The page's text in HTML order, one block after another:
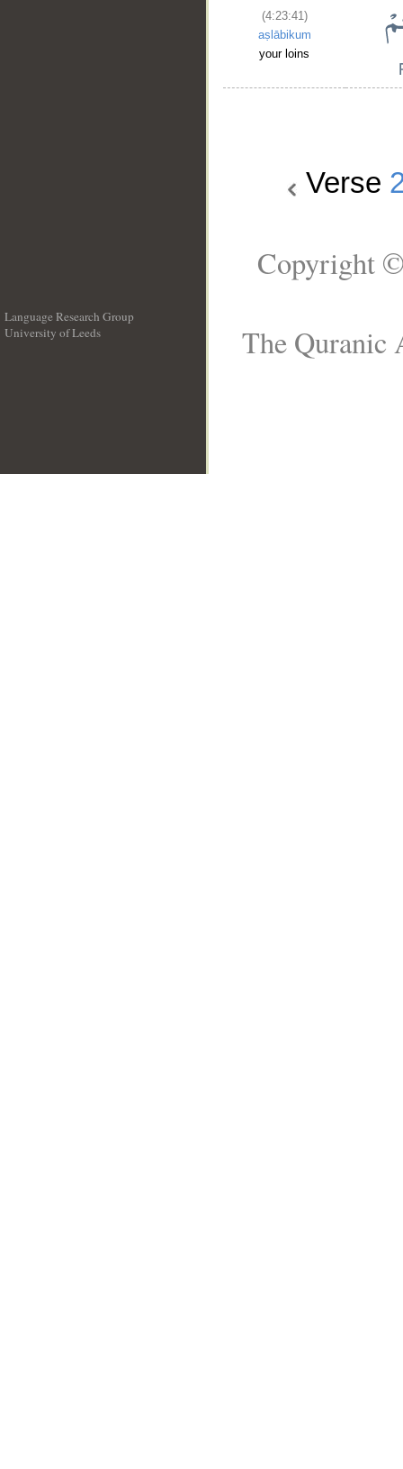
(4:23:41)
aṣlābikum
your loins
Verse
Language Research Group
University of Leeds
Copyright
The Quranic